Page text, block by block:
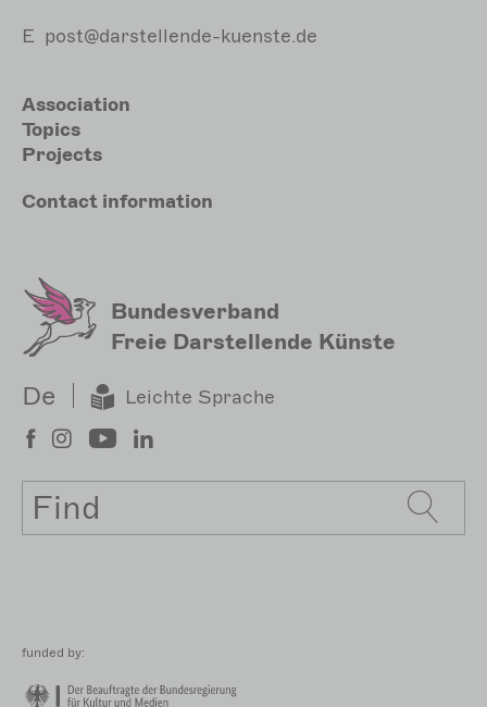
E post@darstellende-kuenste.de
Hauptnavigation
Association
Topics
Projects
Meta
Contact information
Bundesverband
Freie Darstellende Künste
De Leichte Sprache
Search
funded by: